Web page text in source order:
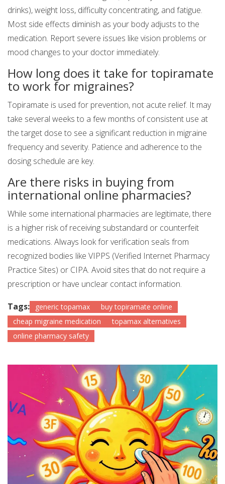
drinks), weight loss, difficulty concentrating, and fatigue.
Most side effects diminish as your body adjusts to the
medication. Report severe issues like vision problems or
mood changes to your doctor immediately.
How long does it take for topiramate
to work for migraines?
Topiramate is used for prevention, not acute relief. It may
take several weeks to a few months of consistent use at
the target dose to see a significant reduction in migraine
frequency and severity. Patience and adherence to the
dosing schedule are key.
Are there risks in buying from
international online pharmacies?
While some international pharmacies are legitimate, there
is a higher risk of receiving substandard or counterfeit
medications. Always look for verification seals from
recognized bodies like VIPPS (Verified Internet Pharmacy
Practice Sites) or CIPA. Avoid sites that do not require a
prescription or have unclear contact information.
Tags: generic topamax
buy topiramate online
cheap migraine medication
topamax alternatives
online pharmacy safety